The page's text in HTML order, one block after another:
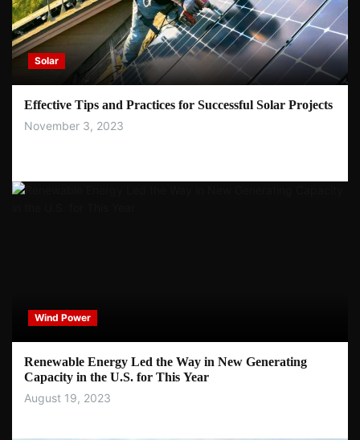
Solar
Effective Tips and Practices for Successful Solar Projects
November 3, 2023
Wind Power
Renewable Energy Led the Way in New Generating
Capacity in the U.S. for This Year
August 19, 2023